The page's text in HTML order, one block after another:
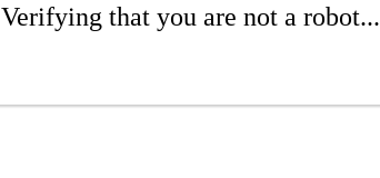
Verifying that you are not a robot...